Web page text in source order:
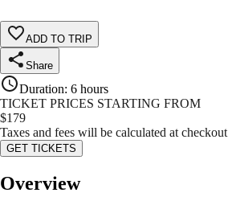
ADD TO TRIP
Share
Duration: 6 hours
TICKET PRICES STARTING FROM
$179
Taxes and fees will be calculated at checkout
GET TICKETS
Overview